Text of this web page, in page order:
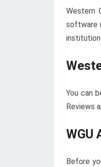
Western
software
You can
Reviews
WGU
Before